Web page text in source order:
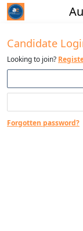
Candidate
Looking to join?
Forgotten password?